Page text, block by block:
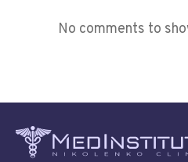
No comments to